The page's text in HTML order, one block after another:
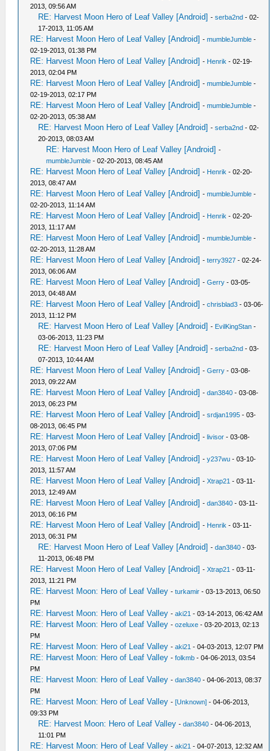
2013, 09:56 AM
RE: Harvest Moon Hero of Leaf Valley [Android] -serba2nd - 02-
17-2013, 11:05 AM
RE: Harvest Moon Hero of Leaf Valley [Android] -mumbleJumble -
02-19-2013, 01:38 PM
RE: Harvest Moon Hero of Leaf Valley [Android] - Henrik - 02-19-
2013, 02:04 PM
RE: Harvest Moon Hero of Leaf Valley [Android] -mumbleJumble -
02-19-2013, 02:17 PM
RE: Harvest Moon Hero of Leaf Valley [Android] -mumbleJumble -
02-20-2013, 05:38 AM
RE: Harvest Moon Hero of Leaf Valley [Android] -serba2nd - 02-
20-2013, 08:03 AM
RE: Harvest Moon Hero of Leaf Valley [Android] -
mumbleJumble - 02-20-2013, 08:45 AM
RE: Harvest Moon Hero of Leaf Valley [Android] - Henrik - 02-20-
2013, 08:47 AM
RE: Harvest Moon Hero of Leaf Valley [Android] -mumbleJumble -
02-20-2013, 11:14 AM
RE: Harvest Moon Hero of Leaf Valley [Android] - Henrik - 02-20-
2013, 11:17 AM
RE: Harvest Moon Hero of Leaf Valley [Android] -mumbleJumble -
02-20-2013, 11:28 AM
RE: Harvest Moon Hero of Leaf Valley [Android] -terry3927 - 02-24-
2013, 06:06 AM
RE: Harvest Moon Hero of Leaf Valley [Android] -Gerry - 03-05-
2013, 04:48 AM
RE: Harvest Moon Hero of Leaf Valley [Android] -chrisblad3 - 03-06-
2013, 11:12 PM
RE: Harvest Moon Hero of Leaf Valley [Android] - EvilKingStan -
03-06-2013, 11:23 PM
RE: Harvest Moon Hero of Leaf Valley [Android] -serba2nd - 03-
07-2013, 10:44 AM
RE: Harvest Moon Hero of Leaf Valley [Android] -Gerry - 03-08-
2013, 09:22 AM
RE: Harvest Moon Hero of Leaf Valley [Android] -dan3840 - 03-08-
2013, 06:23 PM
RE: Harvest Moon Hero of Leaf Valley [Android] -srdjan1995 - 03-
08-2013, 06:45 PM
RE: Harvest Moon Hero of Leaf Valley [Android] -livisor - 03-08-
2013, 07:06 PM
RE: Harvest Moon Hero of Leaf Valley [Android] -y237wu - 03-10-
2013, 11:57 AM
RE: Harvest Moon Hero of Leaf Valley [Android] -Xtrap21 - 03-11-
2013, 12:49 AM
RE: Harvest Moon Hero of Leaf Valley [Android] -dan3840 - 03-11-
2013, 06:16 PM
RE: Harvest Moon Hero of Leaf Valley [Android] - Henrik - 03-11-
2013, 06:31 PM
RE: Harvest Moon Hero of Leaf Valley [Android] -dan3840 - 03-
11-2013, 06:48 PM
RE: Harvest Moon Hero of Leaf Valley [Android] -Xtrap21 - 03-11-
2013, 11:21 PM
RE: Harvest Moon: Hero of Leaf Valley -turkamir - 03-13-2013, 06:50
PM
RE: Harvest Moon: Hero of Leaf Valley -aki21 - 03-14-2013, 06:42 AM
RE: Harvest Moon: Hero of Leaf Valley -ozeluxe - 03-20-2013, 02:13
PM
RE: Harvest Moon: Hero of Leaf Valley -aki21 - 04-03-2013, 12:07 PM
RE: Harvest Moon: Hero of Leaf Valley -folkmb - 04-06-2013, 03:54
PM
RE: Harvest Moon: Hero of Leaf Valley -dan3840 - 04-06-2013, 08:37
PM
RE: Harvest Moon: Hero of Leaf Valley -[Unknown] - 04-06-2013,
09:33 PM
RE: Harvest Moon: Hero of Leaf Valley -dan3840 - 04-06-2013,
11:01 PM
RE: Harvest Moon: Hero of Leaf Valley -aki21 - 04-07-2013, 12:32 AM